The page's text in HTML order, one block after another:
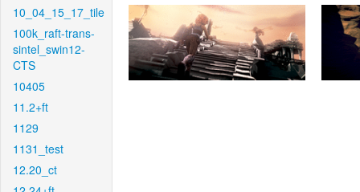
10_04_15_17_tile
100k_raft-trans-
sintel_swin12-
CTS
10405
11.2+ft
1129
1131_test
12.20_ct